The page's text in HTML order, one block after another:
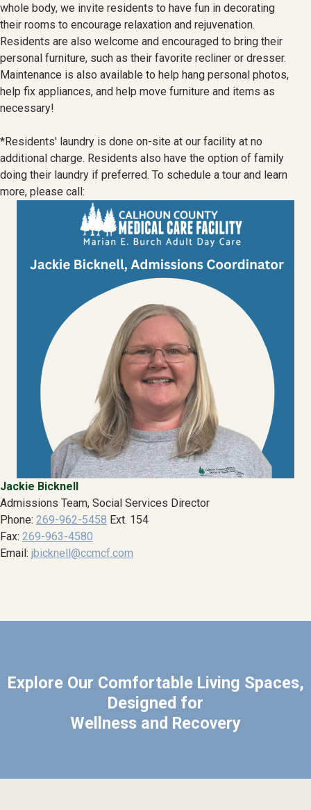
whole body, we invite residents to have fun in decorating
their rooms to encourage relaxation and rejuvenation.
Residents are also welcome and encouraged to bring their
personal furniture, such as their favorite recliner or dresser.
Maintenance is also available to help hang personal photos,
help fix appliances, and help move furniture and items as
necessary!
*Residents' laundry is done on-site at our facility at no
additional charge. Residents also have the option of family
doing their laundry if preferred. To schedule a tour and learn
more, please call:
Jackie Bicknell
Admissions Team, Social Services Director
Phone: 269-962-5458 Ext. 154
Fax: 269-963-4580
Email: jbicknell@ccmcf.com
Explore Our Comfortable Living Spaces,
Designed for
Wellness and Recovery
Skip back to main navigation